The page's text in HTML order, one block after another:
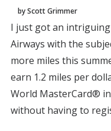
SEARCH
by Scott Grimmer
I just got an intriguing
Airways with the
more miles this
earn 1.2 miles per
World MasterCard®
without having to